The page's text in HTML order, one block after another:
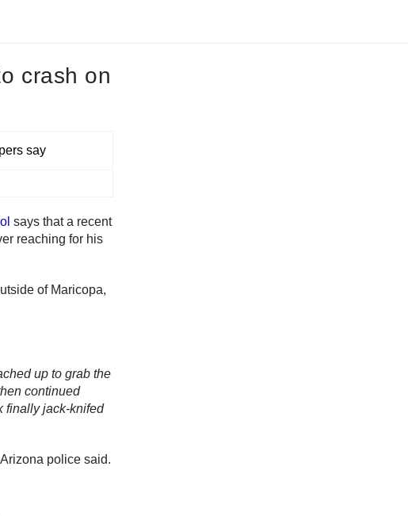
crash on
says that a recent
reaching for his
of Maricopa,
up to grab the
continued
finally jack-knifed
police said.